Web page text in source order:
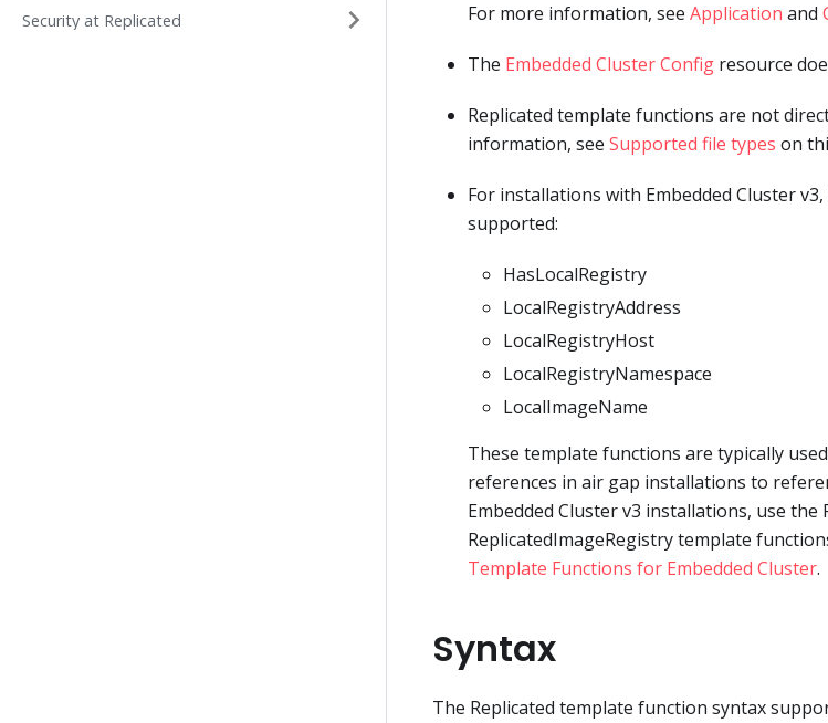
Security at Replicated
For more information, see Application and
The Embedded Cluster Config resource
Replicated template functions are not
information, see Supported file types on
For installations with Embedded Cluster
supported:
HasLocalRegistry
LocalRegistryAddress
LocalRegistryHost
LocalRegistryNamespace
LocalImageName
These template functions are typically
references in air gap installations to
Embedded Cluster v3 installations, use the
ReplicatedImageRegistry template
Template Functions for Embedded Cluster.
Syntax
The Replicated template function syntax